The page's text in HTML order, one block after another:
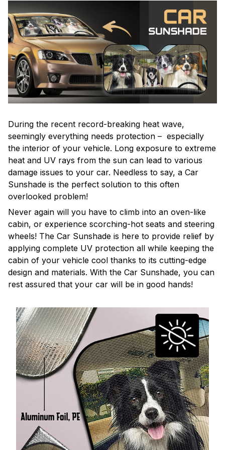
During the recent record-breaking heat wave,
seemingly everything needs protection – especially
the interior of your vehicle. Long exposure to extreme
heat and UV rays from the sun can lead to various
damage issues to your car. Needless to say, a Car
Sunshade is the perfect solution to this often
overlooked problem!
Never again will you have to climb into an oven-like
cabin, or experience scorching-hot seats and steering
wheels! The Car Sunshade is here to provide relief by
applying complete UV protection all while keeping the
cabin of your vehicle cool thanks to its cutting-edge
design and materials. With the Car Sunshade, you can
rest assured that your car will be in good hands!